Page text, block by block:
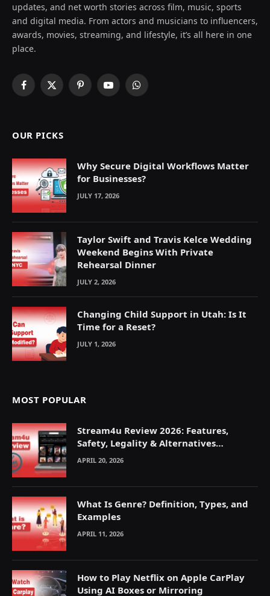
updates, and net worth stories across film, music, sports
and digital media. From actors and musicians to influencers,
awards, movies, streaming, and lifestyle, it’s all here in one
place.
Facebook
X
PinterestYouTubeWhatsApp
OUR PICKS
Why Secure Digital Workflows Matter
for Businesses?
JULY 17, 2026
Taylor Swift and Travis Kelce Wedding
Weekend Begins With Private
Rehearsal Dinner
JULY 2, 2026
Changing Child Support in Utah: Is It
Time for a Reset?
JULY 1, 2026
MOST POPULAR
Stream4u Review 2026: Features,
Safety, Legality & Alternatives
Explained
APRIL 20, 2026
What Is Genre? Definition, Types, and
Examples
APRIL 11, 2026
How to Play Netflix on Apple CarPlay
Using AI Boxes or Mirroring